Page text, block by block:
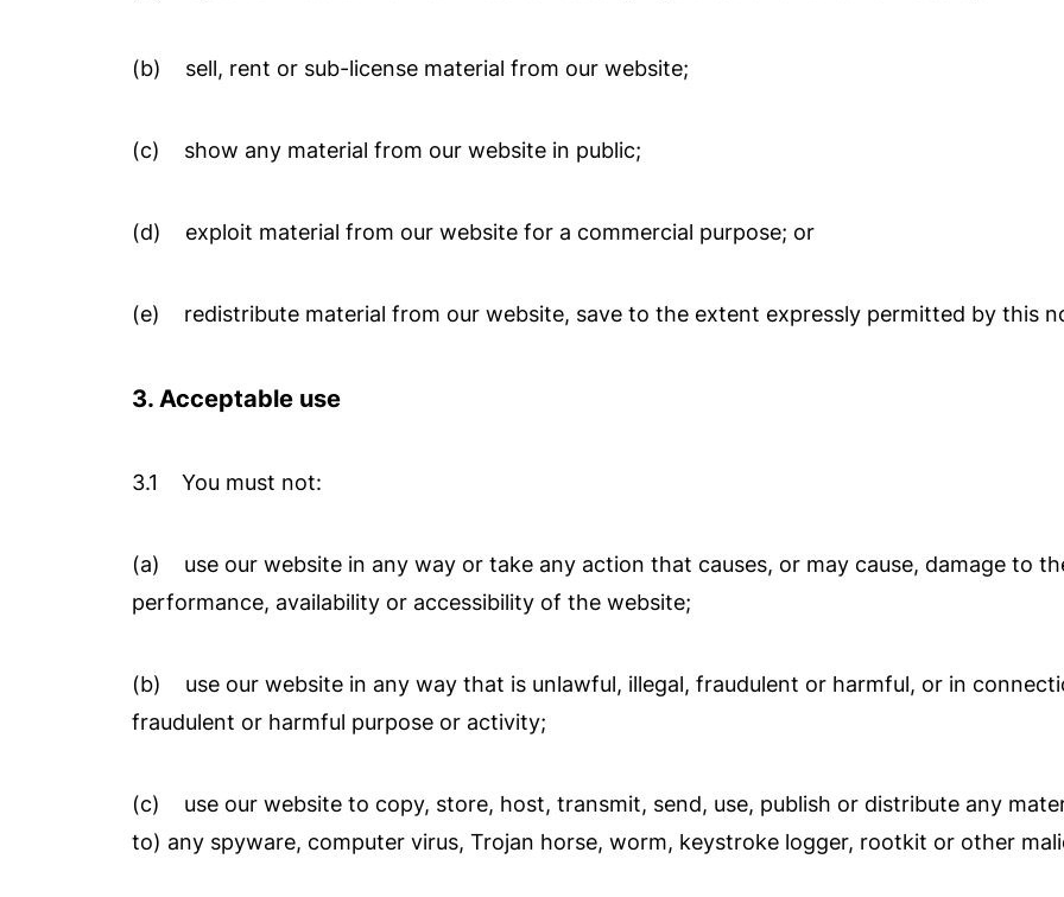
(b) sell, rent or sub-license material from our website;
(c) show any material from our website in public;
(d) exploit material from our website for a commercial purpose; or
(e) redistribute material from our website, save to the extent expressly permitted by this
3. Acceptable use
3.1 You must not:
(a) use our website in any way or take any action that causes, or may cause, damage to
performance, availability or accessibility of the website;
(b) use our website in any way that is unlawful, illegal, fraudulent or harmful, or in
fraudulent or harmful purpose or activity;
(c) use our website to copy, store, host, transmit, send, use, publish or distribute any
to) any spyware, computer virus, Trojan horse, worm, keystroke logger, rootkit or other